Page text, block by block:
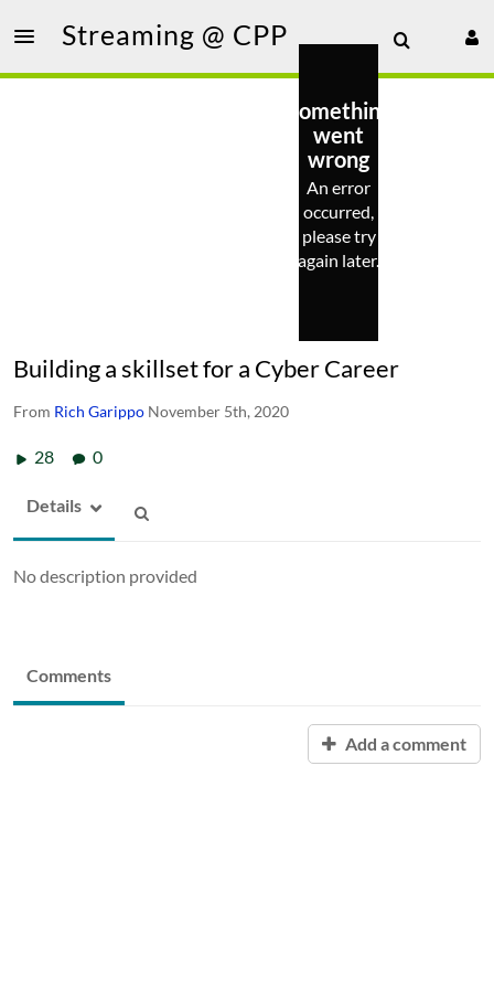
Streaming @ CPP
Something
went
wrong
An error
occurred,
please try
again later.
Building a skillset for a Cyber Career
From Rich Garippo November 5th, 2020
28 0
Details
No description provided
Comments
Add a comment